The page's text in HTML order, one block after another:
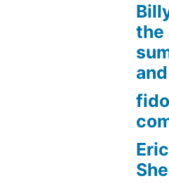
the
fido